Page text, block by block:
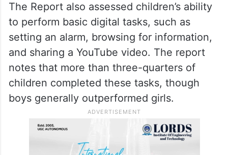
The Report also assessed children’s ability
to perform basic digital tasks, such as
setting an alarm, browsing for information,
and sharing a YouTube video. The report
notes that more than three-quarters of
children completed these tasks, though
boys generally outperformed girls.